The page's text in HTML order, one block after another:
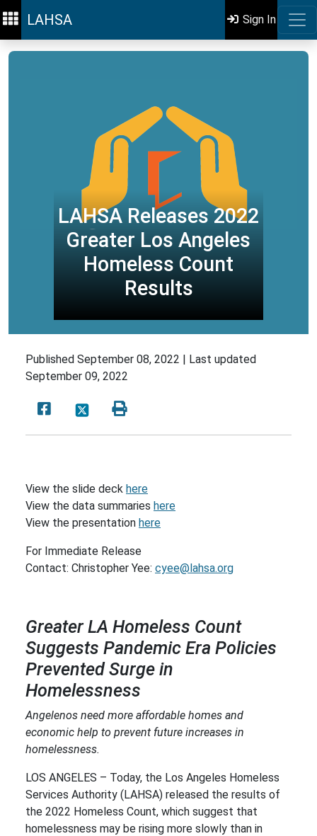
LAHSA Sign In
LAHSA Releases 2022
Greater Los Angeles
Homeless Count
Results
Published September 08, 2022 | Last updated
September 09, 2022
View the slide deck here
View the data summaries here
View the presentation here
For Immediate Release
Contact: Christopher Yee: cyee@lahsa.org
Greater LA Homeless Count
Suggests Pandemic Era Policies
Prevented Surge in
Homelessness
Angelenos need more affordable homes and
economic help to prevent future increases in
homelessness.
LOS ANGELES – Today, the Los Angeles Homeless
Services Authority (LAHSA) released the results of
the 2022 Homeless Count, which suggest that
homelessness may be rising more slowly than in